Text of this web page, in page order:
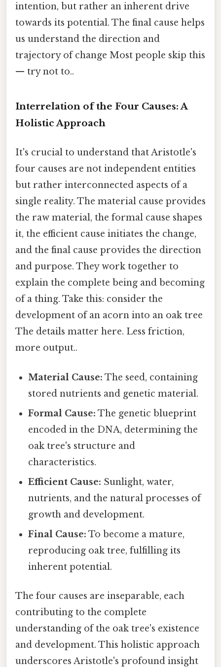
intention, but rather an inherent drive
towards its potential. The final cause helps
us understand the direction and
trajectory of change Most people skip this
— try not to..
Interrelation of the Four Causes: A
Holistic Approach
It's crucial to understand that Aristotle's
four causes are not independent entities
but rather interconnected aspects of a
single reality. The material cause provides
the raw material, the formal cause shapes
it, the efficient cause initiates the change,
and the final cause provides the direction
and purpose. They work together to
explain the complete being and becoming
of a thing. Take this: consider the
development of an acorn into an oak tree
The details matter here. Less friction,
more output..
Material Cause: The seed, containing
stored nutrients and genetic material.
Formal Cause: The genetic blueprint
encoded in the DNA, determining the
oak tree's structure and
characteristics.
Efficient Cause: Sunlight, water,
nutrients, and the natural processes of
growth and development.
Final Cause: To become a mature,
reproducing oak tree, fulfilling its
inherent potential.
The four causes are inseparable, each
contributing to the complete
understanding of the oak tree's existence
and development. This holistic approach
underscores Aristotle's profound insight